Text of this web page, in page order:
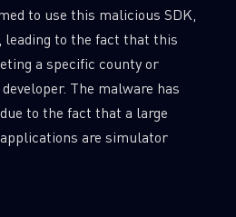
to use this malicious SDK,
leading to the fact that this
a specific county or
The malware has
due to the fact that a large
are simulator